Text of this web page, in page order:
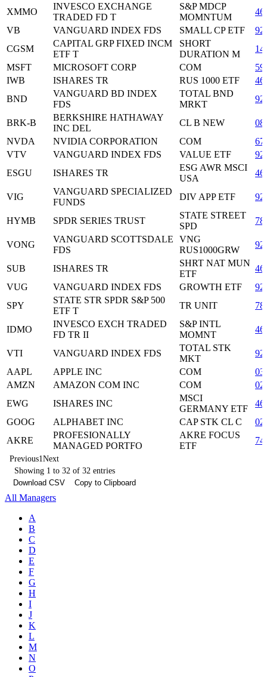
XMMO
INVESCO EXCHANGE
TRADED FD T
S&P MDCP
MOMNTUM
VB
VANGUARD INDEX FDS SMALL CP ETF
CGSM
CAPITAL GRP FIXED INCM
ETF T
SHORT
DURATION M
MSFT
MICROSOFT CORP COM
IWB
ISHARES TR RUS 1000 ETF
BND
VANGUARD BD INDEX
FDS
TOTAL BND
MRKT
BRK-B
BERKSHIRE HATHAWAY
INC DEL
CL B NEW
NVDA
NVIDIA CORPORATION COM
VTV
VANGUARD INDEX FDS VALUE ETF
ESGU
ISHARES TR
ESG AWR MSCI
USA
VIG
VANGUARD SPECIALIZED
FUNDS
DIV APP ETF
HYMB SPDR SERIES TRUST
STATE STREET
SPD
VONG
VANGUARD SCOTTSDALE
FDS
VNG
RUS1000GRW
SUB ISHARES TR
SHRT NAT MUN
ETF
VUG
VANGUARD INDEX FDS GROWTH ETF
SPY
STATE STR SPDR S&P 500
ETF T
TR UNIT
IDMO
INVESCO EXCH TRADED
FD TR II
S&P INTL
MOMNT
VTI VANGUARD INDEX FDS
TOTAL STK
MKT
AAPL
APPLE INC COM
AMZN
AMAZON COM INC COM
EWG
ISHARES INC
MSCI
GERMANY ETF
GOOG
ALPHABET INC CAP STK CL C
AKRE
PROFESIONALLY
MANAGED PORTFO
AKRE FOCUS
ETF
Previous1Next
Showing 1 to 32 of 32 entries
Download CSV
Copy to Clipboard
All Managers
A
B
C
D
E
F
G
H
I
J
K
L
M
N
O